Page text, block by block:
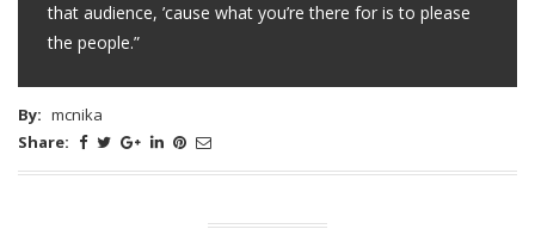
that audience, ’cause what you’re there for is to please
the people.”
By: mcnika
Share: